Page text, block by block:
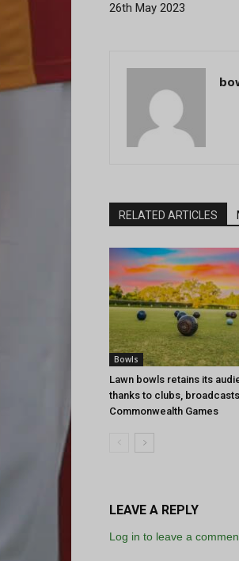
26th May 2023
RELATED ARTICLES
Bowls
Lawn bowls retains its
thanks to clubs,
Commonwealth Games
LEAVE A REPLY
Log in to leave a